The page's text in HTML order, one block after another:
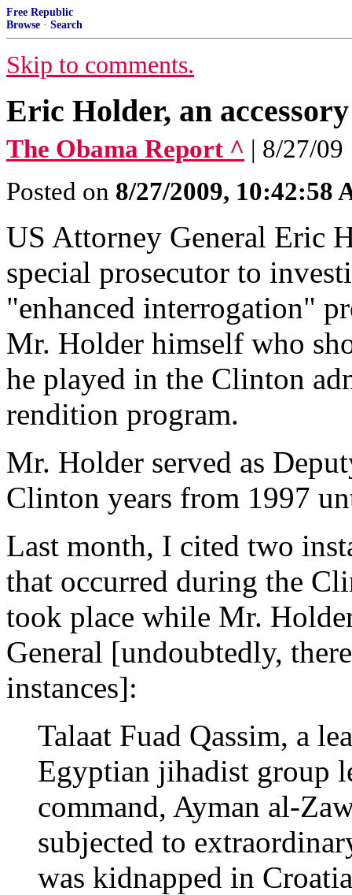
Free Republic
Browse · Search
Skip to comments.
Eric Holder, an
The Obama Report ^ | 8/27/09
Posted on 8/27/2009, 10:42:58
US Attorney General Eric
special prosecutor to
"enhanced interrogation"
Mr. Holder himself who
he played in the Clinton
rendition program.
Mr. Holder served as
Clinton years from 1997
Last month, I cited two
that occurred during the
took place while Mr.
General [undoubtedly,
instances]:
Talaat Fuad Qassim, a
Egyptian jihadist group
command, Ayman al-
subjected to
was kidnapped in